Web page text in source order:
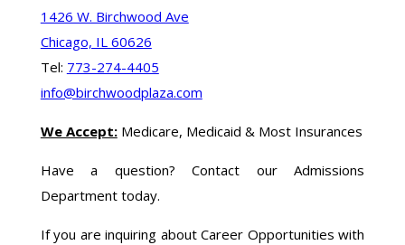
1426 W. Birchwood Ave
Chicago, IL 60626
Tel: 773-274-4405
info@birchwoodplaza.com
We Accept:Medicare, Medicaid & Most Insurances
Have a question? Contact our Admissions
Department today.
If you are inquiring about Career Opportunities with